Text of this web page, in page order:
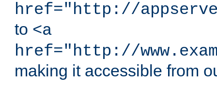
href="http://
to <a
href="http://
making it accessible from